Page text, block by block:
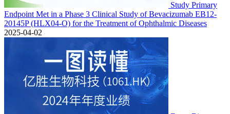
Study Primary
Endpoint Met in a Phase 3 Clinical Study of Bevacizumab EB12-
20145P (HLX04-O) for the Treatment of Ophthalmic Diseases
2025-04-02